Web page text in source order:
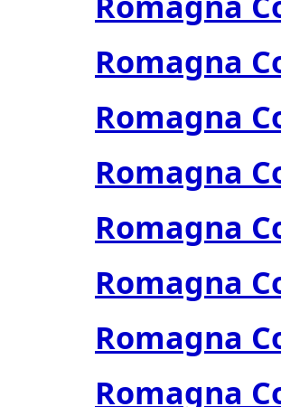
Romagna
Romagna
Romagna
Romagna
Romagna
Romagna
Romagna